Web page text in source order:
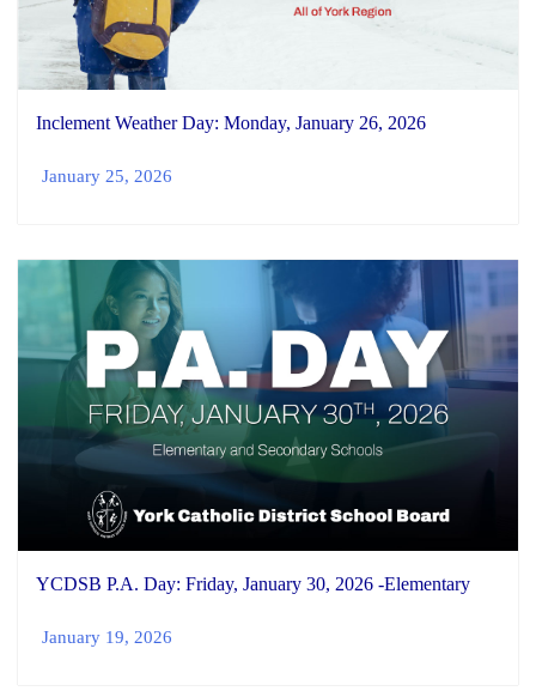
Inclement Weather Day: Monday, January 26, 2026
January 25, 2026
YCDSB P.A. Day: Friday, January 30, 2026 -Elementary
January 19, 2026